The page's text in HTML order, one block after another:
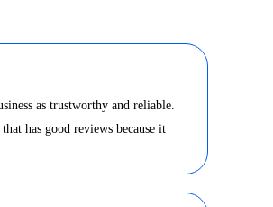
as trustworthy and reliable.
has good reviews because it